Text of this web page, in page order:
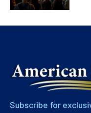
Subscribe for